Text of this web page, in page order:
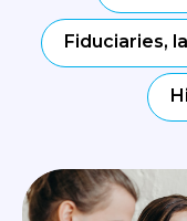
Fiduciaries,